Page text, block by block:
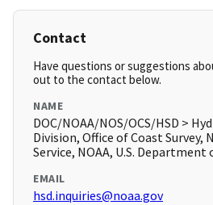
Contact
Have questions or suggestions
out to the contact below.
NAME
DOC/NOAA/NOS/OCS/HSD >
Division, Office of Coast Survey,
Service, NOAA, U.S. Department
EMAIL
hsd.inquiries@noaa.gov